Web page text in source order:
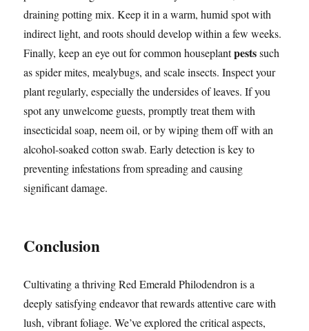
draining potting mix. Keep it in a warm, humid spot with
indirect light, and roots should develop within a few weeks.
Finally, keep an eye out for common houseplantpestssuch
as spider mites, mealybugs, and scale insects. Inspect your
plant regularly, especially the undersides of leaves. If you
spot any unwelcome guests, promptly treat them with
insecticidal soap, neem oil, or by wiping them off with an
alcohol-soaked cotton swab. Early detection is key to
preventing infestations from spreading and causing
significant damage.
Conclusion
Cultivating a thriving Red Emerald Philodendron is a
deeply satisfying endeavor that rewards attentive care with
lush, vibrant foliage. We’ve explored the critical aspects,